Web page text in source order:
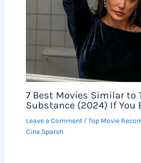
7 Best Movies Similar to
Substance (2024) If You
Leave a Comment /Top Movie
Cine Sparsh